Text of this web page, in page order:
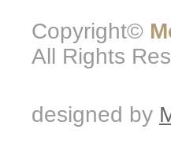
Copyright©
All Rights
designed by